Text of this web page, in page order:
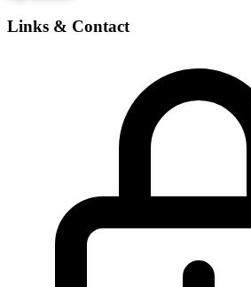
Links & Contact